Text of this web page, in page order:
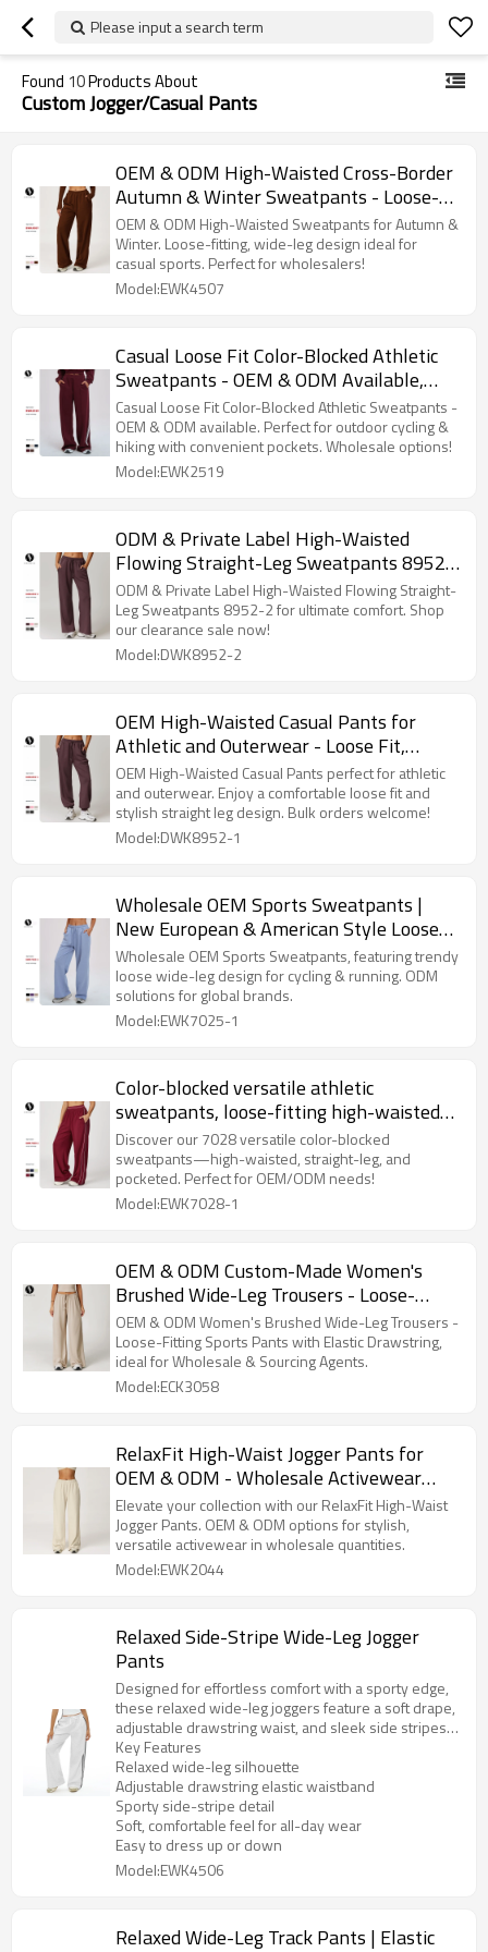
Please input a search term
Found 10Products About
Custom Jogger/Casual Pants
OEM & ODM High-Waisted Cross-Border
Autumn & Winter Sweatpants - Loose-
Fitting Wide-Leg Straight-Leg Casual
Sports Running Pants for Wholesale and
Sourcing Agents
OEM & ODM High-Waisted Sweatpants for Autumn &
Winter. Loose-fitting, wide-leg design ideal for
casual sports. Perfect for wholesalers!
Model:EWK4507
Casual Loose Fit Color-Blocked Athletic
Sweatpants - OEM & ODM Available,
Pocketed Long Pants for Comfort in
Outdoor Cycling & Hiking | Style 2519 -
Wholesale Opportunities for Agents
Casual Loose Fit Color-Blocked Athletic Sweatpants -
OEM & ODM available. Perfect for outdoor cycling &
hiking with convenient pockets. Wholesale options!
Model:EWK2519
ODM & Private Label High-Waisted
Flowing Straight-Leg Sweatpants 8952-
2 - Casual Sportswear | Clearance Sale,
No Returns or Exchanges
ODM & Private Label High-Waisted Flowing Straight-
Leg Sweatpants 8952-2 for ultimate comfort. Shop
our clearance sale now!
Model:DWK8952-2
OEM High-Waisted Casual Pants for
Athletic and Outerwear - Loose Fit,
Straight Leg Jogger Pants - No Returns
or Exchanges - Clearance Sale
OEM High-Waisted Casual Pants perfect for athletic
and outerwear. Enjoy a comfortable loose fit and
stylish straight leg design. Bulk orders welcome!
Model:DWK8952-1
Wholesale OEM Sports Sweatpants |
New European & American Style Loose
Wide-Leg Casual Trousers for Cycling &
Running | ODM Activewear Solutions for
Global Brands
Wholesale OEM Sports Sweatpants, featuring trendy
loose wide-leg design for cycling & running. ODM
solutions for global brands.
Model:EWK7025-1
Color-blocked versatile athletic
sweatpants, loose-fitting high-waisted
straight-leg sweatpants with pockets,
outdoor casual comfortable long pants
7028
Discover our 7028 versatile color-blocked
sweatpants—high-waisted, straight-leg, and
pocketed. Perfect for OEM/ODM needs!
Model:EWK7028-1
OEM & ODM Custom-Made Women's
Brushed Wide-Leg Trousers - Loose-
Fitting Casual Sports & Fitness Pants
with Elastic Drawstring - Perfect for
Wholesale & Sourcing Agents
OEM & ODM Women's Brushed Wide-Leg Trousers -
Loose-Fitting Sports Pants with Elastic Drawstring,
ideal for Wholesale & Sourcing Agents.
Model:ECK3058
RelaxFit High-Waist Jogger Pants for
OEM & ODM - Wholesale Activewear
Solutions for Global Brands |
Comfortable, Stylish, and Versatile
Sportswear Manufacturing
Elevate your collection with our RelaxFit High-Waist
Jogger Pants. OEM & ODM options for stylish,
versatile activewear in wholesale quantities.
Model:EWK2044
Relaxed Side-Stripe Wide-Leg Jogger
Pants
Designed for effortless comfort with a sporty edge,
these relaxed wide-leg joggers feature a soft drape,
adjustable drawstring waist, and sleek side stripes
that elongate the leg. The easy, loose fit makes them
perfect for lounging, travel days, or styling up with a
fitted top and sneakers for an elevated athleisure
look.
Key Features
Relaxed wide-leg silhouette
Adjustable drawstring elastic waistband
Sporty side-stripe detail
Soft, comfortable feel for all-day wear
Easy to dress up or down
Model:EWK4506
Relaxed Wide-Leg Track Pants | Elastic